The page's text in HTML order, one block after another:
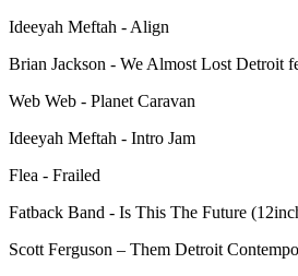
Ideeyah Meftah - Align
Brian Jackson - We Almost Lost Detroit
Web Web - Planet Caravan
Ideeyah Meftah - Intro Jam
Flea - Frailed
Fatback Band - Is This The Future
Scott Ferguson – Them Detroit